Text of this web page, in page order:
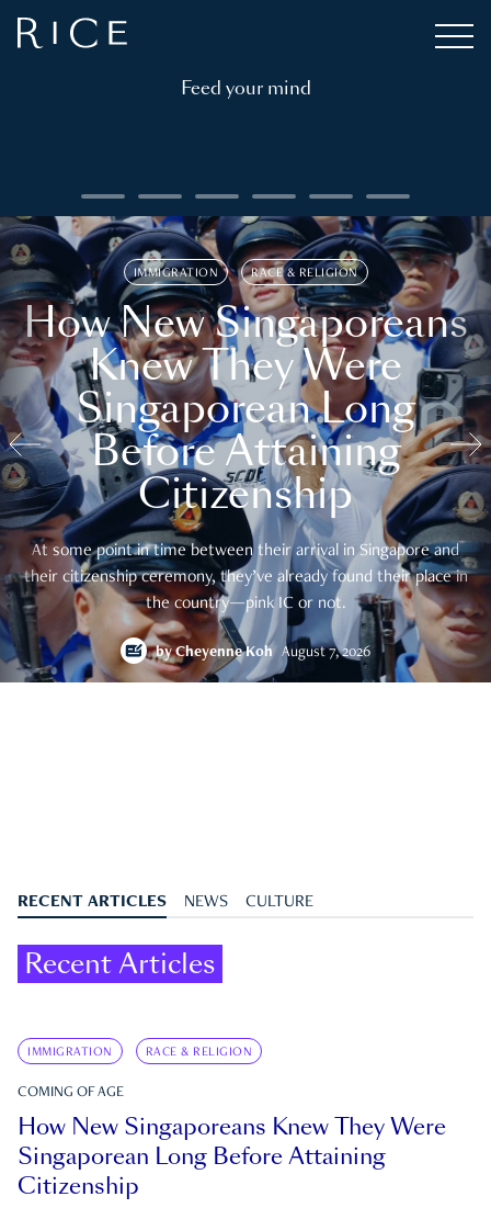
Feed your mind
IMMIGRATION RACE & RELIGION
How New Singaporeans
Knew They Were
Singaporean Long
Before Attaining
Citizenship
At some point in time between their arrival in Singapore and
their citizenship ceremony, they’ve already found their place in
the country—pink IC or not.
byCheyenne Koh August 7, 2026
RECENT ARTICLES NEWS CULTURE
Recent Articles
IMMIGRATION RACE & RELIGION
COMING OF AGE
How New Singaporeans Knew They Were
Singaporean Long Before Attaining
Citizenship